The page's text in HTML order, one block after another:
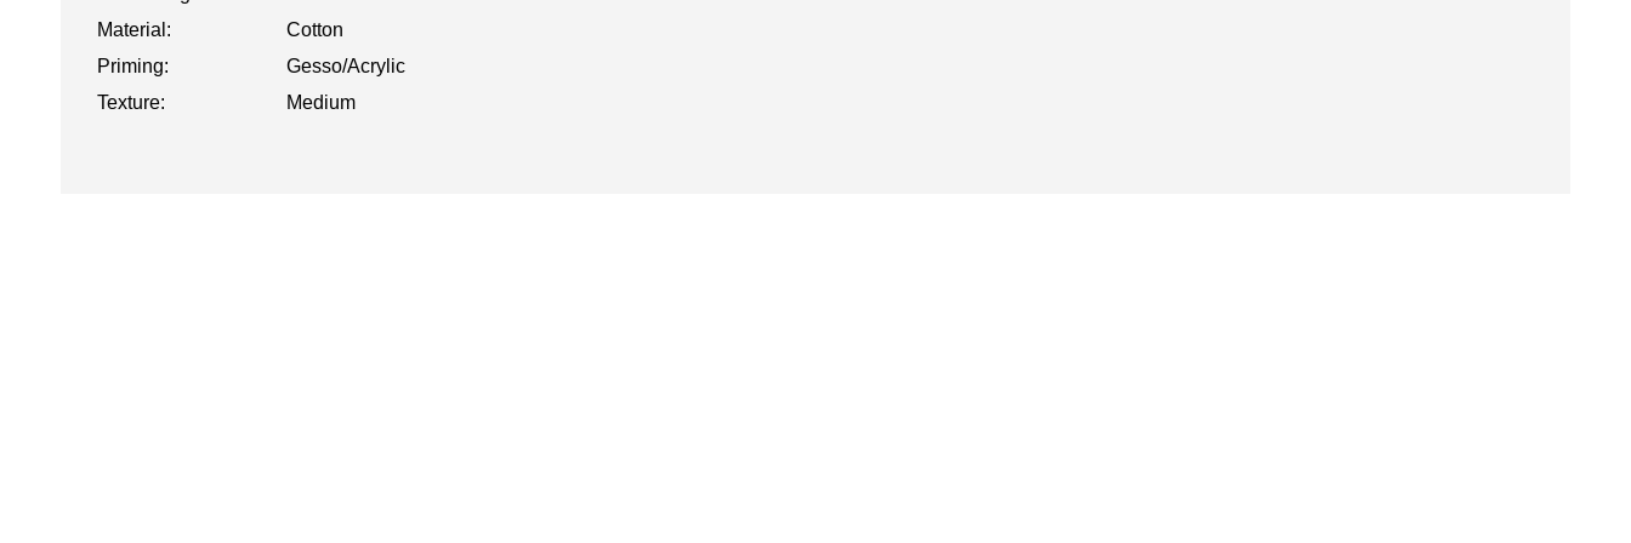
Material:
Cotton
Priming:
Gesso/Acrylic
Texture:
Medium